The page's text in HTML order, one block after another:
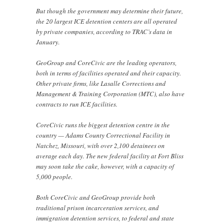
But though the government may determine their future,
the 20 largest ICE detention centers are all operated
by private companies, according to TRAC’s data in
January.
GeoGroup and CoreCivic are the leading operators,
both in terms of facilities operated and their capacity.
Other private firms, like Lasalle Corrections and
Management & Training Corporation (MTC), also have
contracts to run ICE facilities.
CoreCivic runs the biggest detention centre in the
country — Adams County Correctional Facility in
Natchez, Missouri, with over 2,100 detainees on
average each day. The new federal facility at Fort Bliss
may soon take the cake, however, with a capacity of
5,000 people.
Both CoreCivic and GeoGroup provide both
traditional prison incarceration services, and
immigration detention services, to federal and state